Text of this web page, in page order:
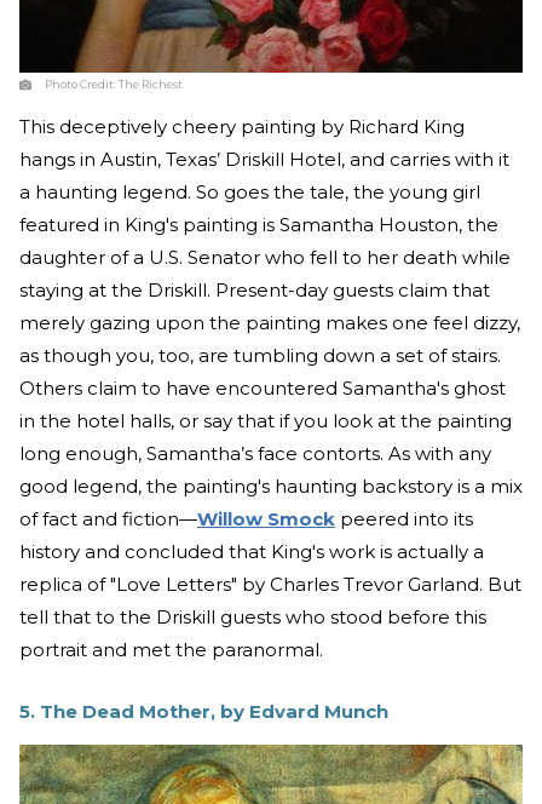
Photo Credit:The Richest
This deceptively cheery painting by Richard King
hangs in Austin, Texas’ Driskill Hotel, and carries with it
a haunting legend. So goes the tale, the young girl
featured in King's painting is Samantha Houston, the
daughter of a U.S. Senator who fell to her death while
staying at the Driskill. Present-day guests claim that
merely gazing upon the painting makes one feel dizzy,
as though you, too, are tumbling down a set of stairs.
Others claim to have encountered Samantha's ghost
in the hotel halls, or say that if you look at the painting
long enough, Samantha’s face contorts. As with any
good legend, the painting's haunting backstory is a mix
of fact and fiction—Willow Smock peered into its
history and concluded that King's work is actually a
replica of "Love Letters" by Charles Trevor Garland. But
tell that to the Driskill guests who stood before this
portrait and met the paranormal.
5. The Dead Mother, by Edvard Munch